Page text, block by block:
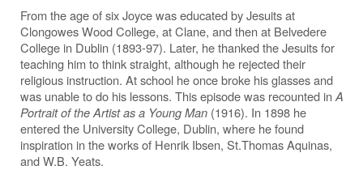
From the age of six Joyce was educated by Jesuits at
Clongowes Wood College, at Clane, and then at Belvedere
College in Dublin (1893-97). Later, he thanked the Jesuits for
teaching him to think straight, although he rejected their
religious instruction. At school he once broke his glasses and
was unable to do his lessons. This episode was recounted in A
Portrait of the Artist as a Young Man (1916). In 1898 he
entered the University College, Dublin, where he found
inspiration in the works of Henrik Ibsen, St.Thomas Aquinas,
and W.B. Yeats.